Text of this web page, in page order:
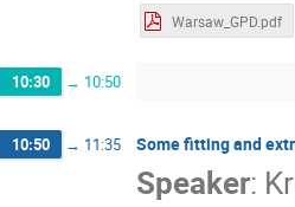
Warsaw_GPD.pdf
10:30 → 10:50
10:50 → 11:35 Some fitting and
Speaker: